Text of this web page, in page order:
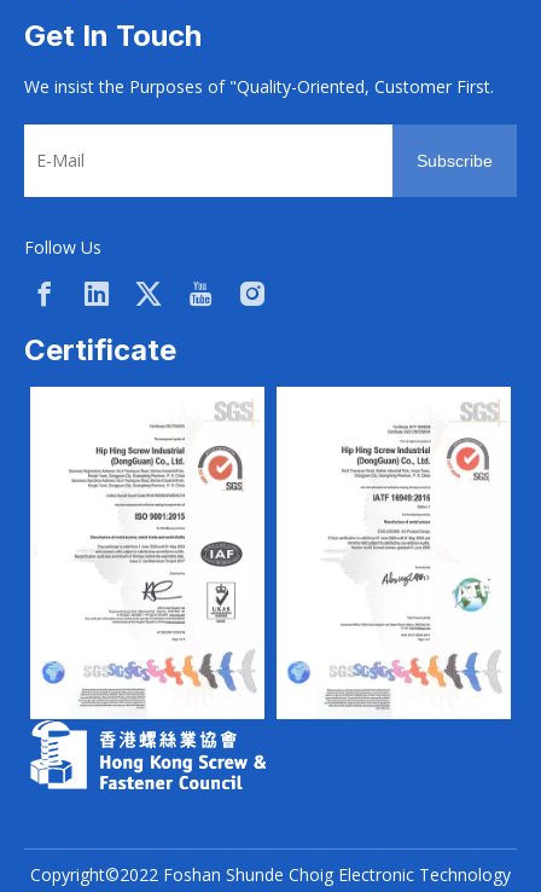
Get In Touch
We insist the Purposes of "Quality-Oriented, Customer First.
Subscribe
Follow Us
Certificate
Copyright©2022 Foshan Shunde Choig Electronic Technology